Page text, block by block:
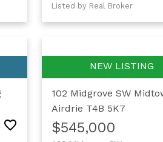
Listed by Real Broker
102 Midgrove SW
Airdrie T4B 5K7
$545,000